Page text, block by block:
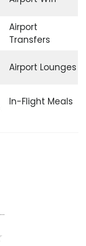
Airport
Transfers
Airport Lounges
In-Flight Meals